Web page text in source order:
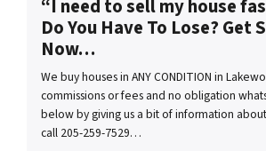
“I need to sell my house
Do You Have To Lose? Get
Now…
We buy houses in ANY CONDITION in
commissions or fees and no obligation
below by giving us a bit of information
call 205-259-7529…